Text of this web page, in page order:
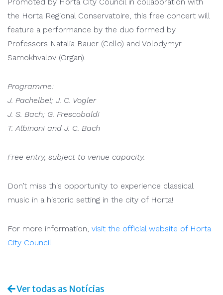
the Horta Regional Conservatoire, this free concert will
feature a performance by the duo formed by
Professors Natalia Bauer (Cello) and Volodymyr
Samokhvalov (Organ).
Programme:
J. Pachelbel; J. C. Vogler
J. S. Bach; G. Frescobaldi
T. Albinoni and J. C. Bach
Free entry, subject to venue capacity.
Don’t miss this opportunity to experience classical
music in a historic setting in the city of Horta!
For more information, visit the official website of Horta
City Council.
Ver todas as Notícias